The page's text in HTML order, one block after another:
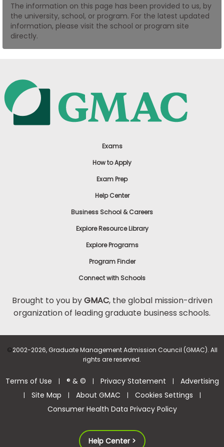
US
The information on this page has been provided to us, by
the university, school, or program. For the latest updated
information, please visit the school or program site
directly.
Exams
How to Apply
Exam Prep
Help Center
Business School & Careers
Explore Resource Library
Explore Programs
Program Finder
Connect with Schools
Brought to you byGMAC, the global mission-driven
organization of leading graduate business schools.
©2002-2026, Graduate Management Admission Council (GMAC). All
rights are reserved.
Terms of Use | ® & © | Privacy Statement | Advertising
| Site Map | About GMAC | Cookies Settings |
Consumer Health Data Privacy Policy
Help Center >